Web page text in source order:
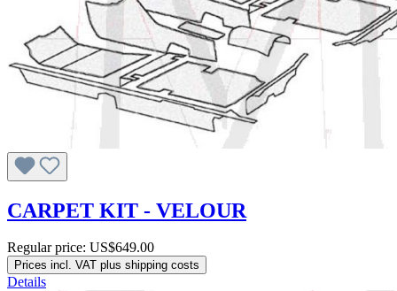
CARPET KIT - VELOUR
Regular price: US$649.00
Prices incl. VAT plus shipping costs
Details